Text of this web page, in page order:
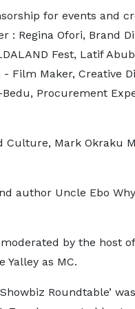
for events and
: Regina Ofori, Brand
Fest, Latif
- Film Maker, Creative
Procurement
Culture, Mark Okraku
author Uncle Ebo
by the host of
Yalley as MC.
Roundtable’